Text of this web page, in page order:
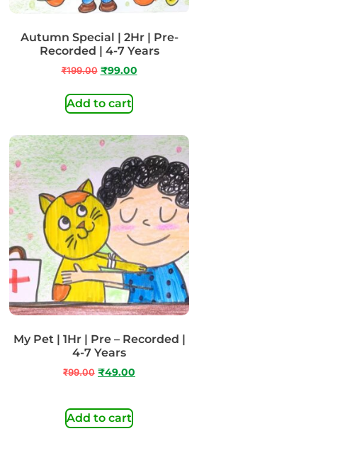
Autumn Special | 2Hr | Pre-
Recorded | 4-7 Years
₹199.00 ₹99.00
Add to cart
My Pet | 1Hr | Pre – Recorded |
4-7 Years
₹99.00 ₹49.00
Add to cart